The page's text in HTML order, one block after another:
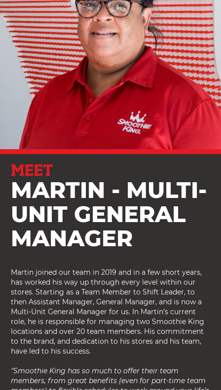
MEET
MARTIN - MULTI-
UNIT GENERAL
MANAGER
Martin joined our team in 2019 and in a few short years,
has worked his way up through every level within our
stores. Starting as a Team Member to Shift Leader, to
then Assistant Manager, General Manager, and is now a
Multi-Unit General Manager for us. In Martin’s current
role, he is responsible for managing two Smoothie King
locations and over 20 team members. His commitment
to the brand, and dedication to his stores and his team,
have led to his success.
“Smoothie King has so much to offer their team
members, from great benefits (even for part-time team